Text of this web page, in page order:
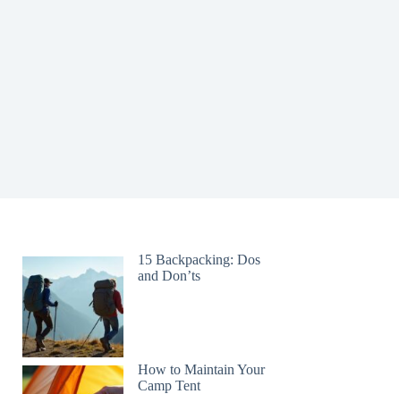
15 Backpacking: Dos
and Don’ts
How to Maintain Your
Camp Tent